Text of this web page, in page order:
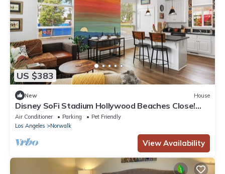
US $383
New House
Disney SoFi Stadium Hollywood Beaches Close!
Central AC
Air Conditioner Parking
Pet Friendly
Los Angeles
Norwalk
View Availability